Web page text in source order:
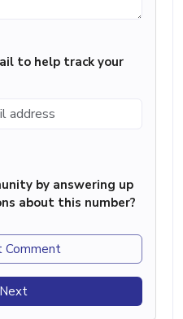
to help track your
by answering up
about this number?
Comment